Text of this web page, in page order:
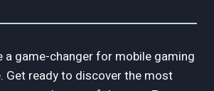
a game-changer for mobile gaming
Get ready to discover the most